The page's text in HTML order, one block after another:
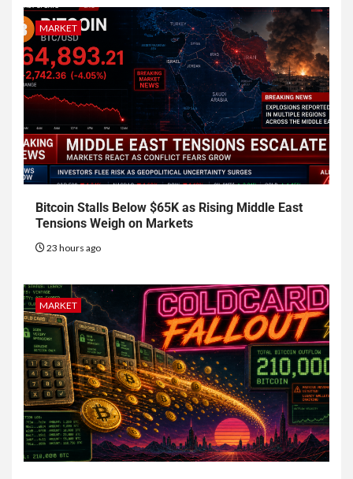
MARKET
Bitcoin Stalls Below $65K as Rising Middle East
Tensions Weigh on Markets
23 hours ago
MARKET